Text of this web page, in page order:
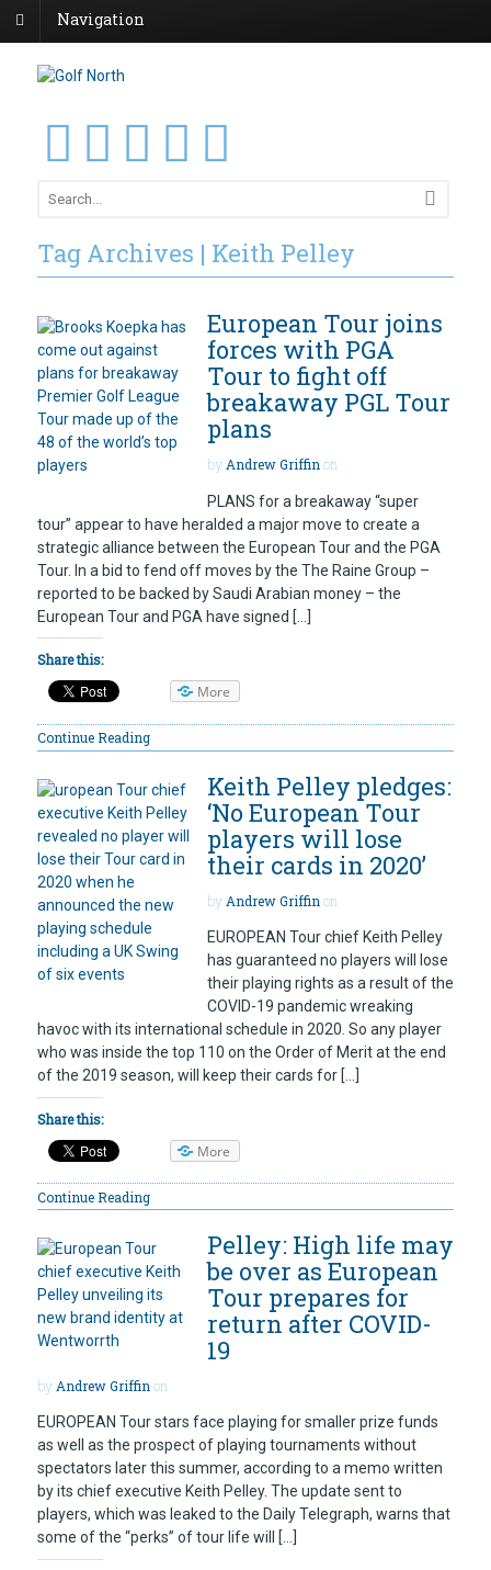
Navigation
Tag Archives | Keith Pelley
European Tour joins
forces with PGA
Tour to fight off
breakaway PGL Tour
plans
byAndrew Griffinon
PLANS for a breakaway “super
tour” appear to have heralded a major move to create a
strategic alliance between the European Tour and the PGA
Tour. In a bid to fend off moves by the The Raine Group –
reported to be backed by Saudi Arabian money – the
European Tour and PGA have signed […]
Share this:
More
Continue Reading
Keith Pelley pledges:
‘No European Tour
players will lose
their cards in 2020’
by Andrew Griffin on
EUROPEAN Tour chief Keith Pelley
has guaranteed no players will lose
their playing rights as a result of the
COVID-19 pandemic wreaking
havoc with its international schedule in 2020. So any player
who was inside the top 110 on the Order of Merit at the end
of the 2019 season, will keep their cards for […]
Share this:
More
Continue Reading
Pelley: High life may
be over as European
Tour prepares for
return after COVID-
19
by Andrew Griffin on
EUROPEAN Tour stars face playing for smaller prize funds
as well as the prospect of playing tournaments without
spectators later this summer, according to a memo written
by its chief executive Keith Pelley. The update sent to
players, which was leaked to the Daily Telegraph, warns that
some of the “perks” of tour life will […]